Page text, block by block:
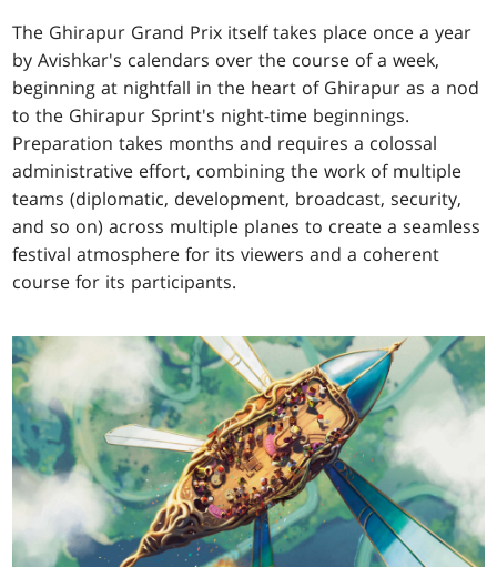
The Ghirapur Grand Prix itself takes place once a year
by Avishkar's calendars over the course of a week,
beginning at nightfall in the heart of Ghirapur as a nod
to the Ghirapur Sprint's night-time beginnings.
Preparation takes months and requires a colossal
administrative effort, combining the work of multiple
teams (diplomatic, development, broadcast, security,
and so on) across multiple planes to create a seamless
festival atmosphere for its viewers and a coherent
course for its participants.